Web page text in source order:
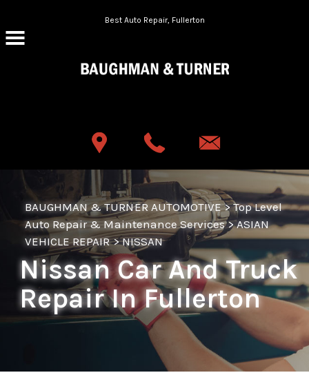
Skip to main contentBest Auto Repair, Fullerton
BAUGHMAN & TURNER AUTOMOTIVE>Top Level
Auto Repair & Maintenance Services>ASIAN
VEHICLE REPAIR>NISSAN
Nissan Car And Truck
Repair In Fullerton